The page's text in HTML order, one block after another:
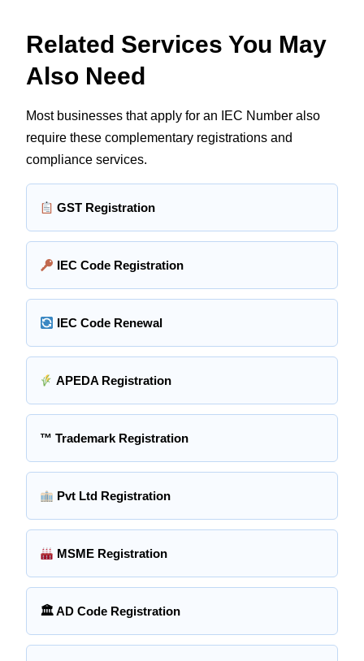
Related Services You May
Also Need
Most businesses that apply for an IEC Number also
require these complementary registrations and
compliance services.
GST Registration
IEC Code Registration
IEC Code Renewal
APEDA Registration
™ Trademark Registration
Pvt Ltd Registration
MSME Registration
🏛 AD Code Registration